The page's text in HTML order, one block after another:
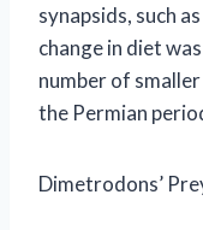
synapsids, such
change in diet
number of
the Permian
Dimetrodons’